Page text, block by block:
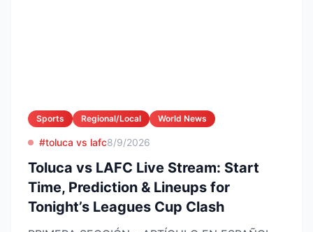
Sports Regional/Local World News
#toluca vs lafc8/9/2026
Toluca vs LAFC Live Stream: Start
Time, Prediction & Lineups for
Tonight’s Leagues Cup Clash